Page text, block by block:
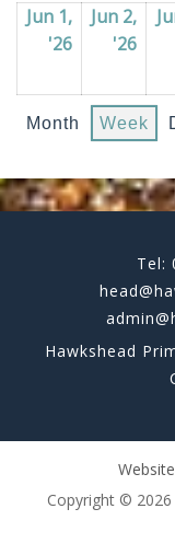
Jun 1,
'26 01/06/2026
Jun 2,
'26 02/
Month Week
Tel:
Hawkshead
Copyright ©